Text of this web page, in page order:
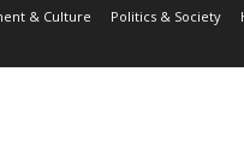
& Culture Politics & Society